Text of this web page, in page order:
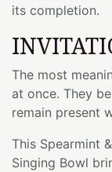
its completion.
The most
at once. They
remain present
This Spearmint
Singing Bowl